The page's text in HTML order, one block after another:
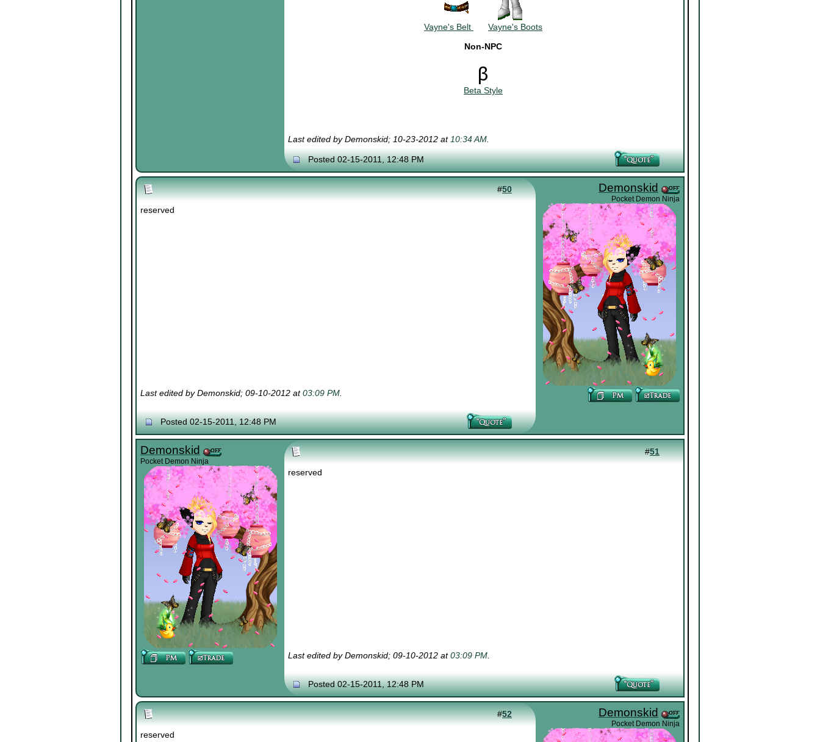
Vayne's Belt
Vayne's Boots
Non-NPC
Beta Style
Last edited by Demonskid; 10-23-2012 at10:34 AM.
Posted 02-15-2011, 12:48 PM
#50 Demonskid
Pocket Demon Ninja
reserved
Last edited by Demonskid; 09-10-2012 at03:09 PM.
Posted 02-15-2011, 12:48 PM
Demonskid
Pocket Demon Ninja
#51
reserved
Last edited by Demonskid; 09-10-2012 at03:09 PM.
Posted 02-15-2011, 12:48 PM
#52 Demonskid
Pocket Demon Ninja
reserved